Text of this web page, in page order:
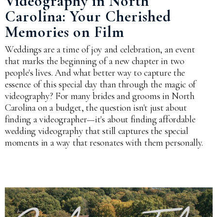
Carolina: Your Cherished
Memories on Film
Weddings are a time of joy and celebration, an event
that marks the beginning of a new chapter in two
people's lives. And what better way to capture the
essence of this special day than through the magic of
videography? For many brides and grooms in North
Carolina on a budget, the question isn't just about
finding a videographer—it's about finding affordable
wedding videography that still captures the special
moments in a way that resonates with them personally.